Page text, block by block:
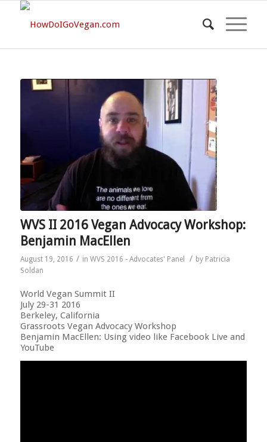
WVS II 2016 Vegan Advocacy Workshop:
Benjamin MacEllen
August 19, 2016 / in WVS 2016 - Advocates' Panel / by Patricia
Soldan
World Vegan Summit II
July 29-31 2016
Berkeley, California
Grassroots Vegan Advocacy Workshop
Benjamin MacEllen: Using video like Facebook Live and
YouTube